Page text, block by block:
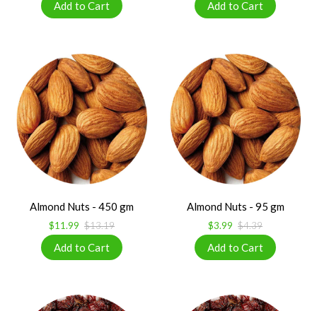
Almond Nuts - 450 gm
$11.99 $13.19
Almond Nuts - 95 gm
$3.99 $4.39